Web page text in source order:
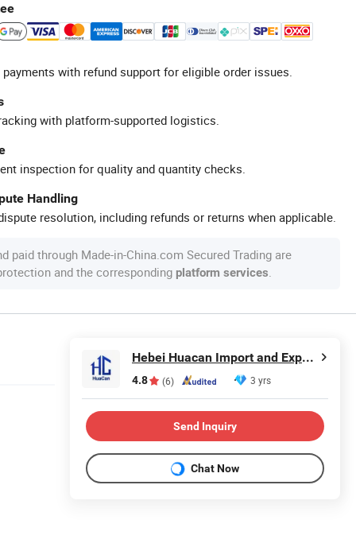
with refund support for eligible order issues.
with platform-supported logistics.
inspection for quality and quantity checks.
Handling
resolution, including refunds or returns when applicable.
paid through Made-in-China.com Secured Trading are
and the corresponding platform services.
Hebei Huacan Import and Export Co., Ltd.
4.8 (6) 3 yrs
Send Inquiry
Chat Now